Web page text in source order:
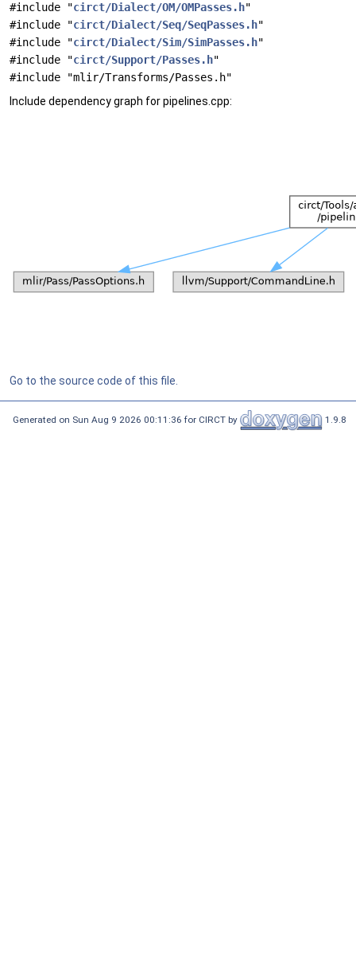
#include "circt/Dialect/OM/OMPasses.h"
#include "circt/Dialect/Seq/SeqPasses.h"
#include "circt/Dialect/Sim/SimPasses.h"
#include "circt/Support/Passes.h"
#include "mlir/Transforms/Passes.h"
Include dependency graph for pipelines.cpp:
Go to the source code of this file.
Generated on Sun Aug 9 2026 00:11:36 for CIRCT by 1.9.8